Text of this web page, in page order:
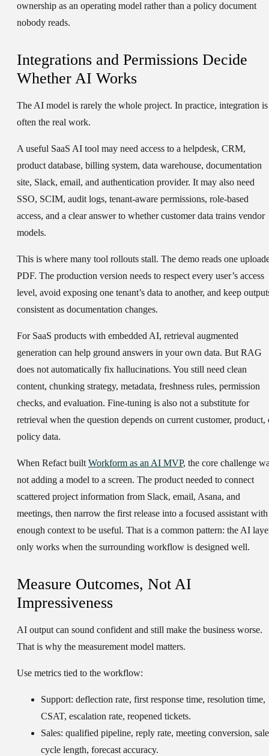
ownership as an operating model rather than a policy document
nobody reads.
Integrations and Permissions Decide
Whether AI Works
The AI model is rarely the whole project. In practice, integration is
often the real work.
A useful SaaS AI tool may need access to a helpdesk, CRM,
product database, billing system, data warehouse, documentation
site, Slack, email, and authentication provider. It may also need
SSO, SCIM, audit logs, tenant-aware permissions, role-based
access, and a clear answer to whether customer data trains vendor
models.
This is where many tool rollouts stall. The demo reads one
PDF. The production version needs to respect every user’s access
level, avoid exposing one tenant’s data to another, and keep
consistent as documentation changes.
For SaaS products with embedded AI, retrieval augmented
generation can help ground answers in your own data. But RAG
does not automatically fix hallucinations. You still need clean
content, chunking strategy, metadata, freshness rules, permission
checks, and evaluation. Fine-tuning is also not a substitute for
retrieval when the question depends on current customer, product,
policy data.
When Refact builtWorkform as an AI MVP, the core challenge
not adding a model to a screen. The product needed to connect
scattered project information from Slack, email, Asana, and
meetings, then narrow the first release into a focused assistant with
enough context to be useful. That is a common pattern: the AI
only works when the surrounding workflow is designed well.
Measure Outcomes, Not AI
Impressiveness
AI output can sound confident and still make the business worse.
That is why the measurement model matters.
Use metrics tied to the workflow:
Support: deflection rate, first response time, resolution time,
CSAT, escalation rate, reopened tickets.
Sales: qualified pipeline, reply rate, meeting conversion,
cycle length, forecast accuracy.